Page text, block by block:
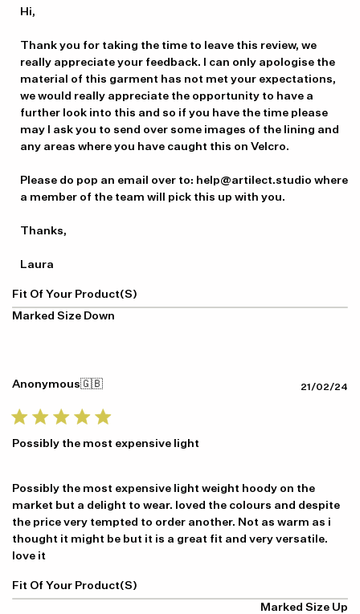
by
Owner
on
Review
by
Artilect
on
Tue
19
2024
Hi,
Thank you for taking the time to leave this review, we
really appreciate your feedback. I can only apologise the
material of this garment has not met your expectations,
we would really appreciate the opportunity to have a
further look into this and so if you have the time please
may I ask you to send over some images of the lining and
any areas where you have caught this on Velcro.
Please do pop an email over to: help@artilect.studio where
a member of the team will pick this up with you.
Thanks,
Laura
Fit Of Your Product(s)
Marked Size Down
Anonymous🇬🇧
Possibly the most expensive light
Possibly the most expensive light weight hoody on the
market but a delight to wear. loved the colours and despite
the price very tempted to order another. Not as warm as i
thought it might be but it is a great fit and very versatile.
love it
Fit Of Your Product(s)
Marked Size Up
21/02/24